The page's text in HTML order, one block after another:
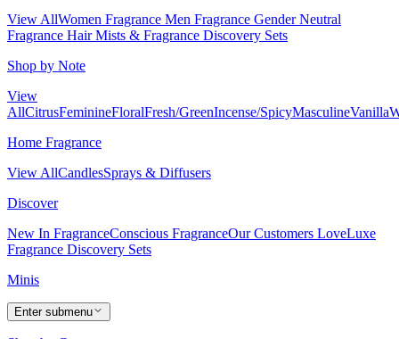
View AllWomen Fragrance Men Fragrance Gender Neutral
Fragrance Hair Mists & Fragrance Discovery Sets
Shop by Note
View
AllCitrusFeminineFloralFresh/GreenIncense/SpicyMasculineVanilla
Home Fragrance
View AllCandlesSprays & Diffusers
Discover
New In FragranceConscious FragranceOur Customers LoveLuxe
Fragrance Discovery Sets
Minis
Enter submenu